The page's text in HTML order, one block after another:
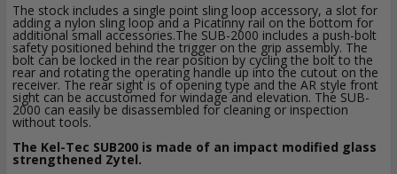
The stock includes a single point sling loop accessory, a slot for
adding a nylon sling loop and a Picatinny rail on the bottom for
additional small accessories.The SUB-2000 includes a push-bolt
safety positioned behind the trigger on the grip assembly. The
bolt can be locked in the rear position by cycling the bolt to the
rear and rotating the operating handle up into the cutout on the
receiver. The rear sight is of opening type and the AR style front
sight can be accustomed for windage and elevation. The SUB-
2000 can easily be disassembled for cleaning or inspection
without tools.
The Kel-Tec SUB200 is made of an impact modified glass
strengthened Zytel.